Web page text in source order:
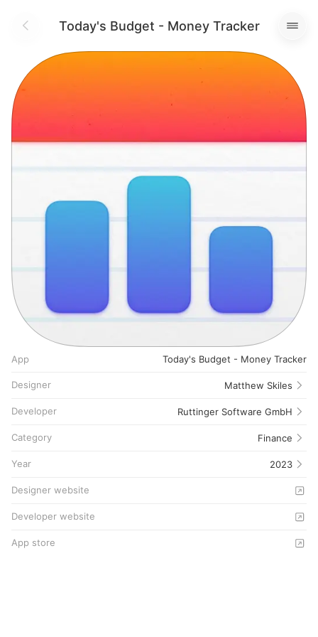
Today's Budget - Money Tracker
App Today's Budget - Money Tracker
Designer Matthew Skiles
Developer Ruttinger Software GmbH
Category Finance
Year 2023
Designer website
Developer website
App store